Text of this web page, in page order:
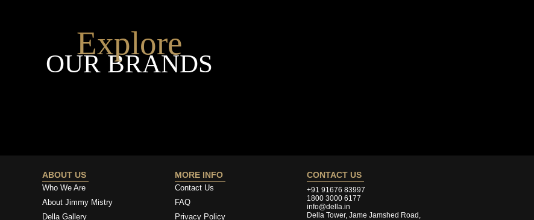
Explore
OUR BRANDS
ABOUT US
Who We Are
About Jimmy Mistry
Della Gallery
MORE INFO
Contact Us
FAQ
Privacy Policy
CONTACT US
+91 91676 83997
1800 3000 6177
info@della.in
Della Tower, Jame Jamshed Road,